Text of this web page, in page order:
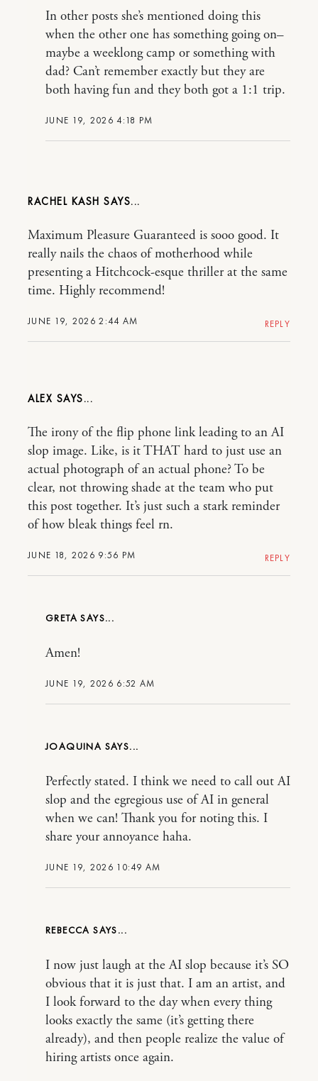
JUNE 19, 2026 4:18 PM
In other posts she’s mentioned doing this
when the other one has something going on–
maybe a weeklong camp or something with
dad? Can’t remember exactly but they are
both having fun and they both got a 1:1 trip.
RACHEL KASH
JUNE 19, 2026 2:44 AM
Maximum Pleasure Guaranteed is sooo good. It
really nails the chaos of motherhood while
presenting a Hitchcock-esque thriller at the same
time. Highly recommend!
REPLY
ALEX
JUNE 18, 2026 9:56 PM
The irony of the flip phone link leading to an AI
slop image. Like, is it THAT hard to just use an
actual photograph of an actual phone? To be
clear, not throwing shade at the team who put
this post together. It’s just such a stark reminder
of how bleak things feel rn.
REPLY
GRETA
JUNE 19, 2026 6:52 AM
Amen!
JOAQUINA
JUNE 19, 2026 10:49 AM
Perfectly stated. I think we need to call out AI
slop and the egregious use of AI in general
when we can! Thank you for noting this. I
share your annoyance haha.
REBECCA
I now just laugh at the AI slop because it’s SO
obvious that it is just that. I am an artist, and
I look forward to the day when every thing
looks exactly the same (it’s getting there
already), and then people realize the value of
hiring artists once again.